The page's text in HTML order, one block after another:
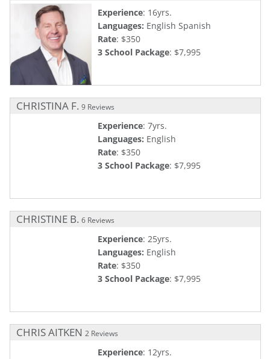
Experience: 16yrs.
Languages: English Spanish
Rate: $350
3 School Package: $7,995
CHRISTINA F. 9 Reviews
Experience: 7yrs.
Languages: English
Rate: $350
3 School Package: $7,995
CHRISTINE B. 6 Reviews
Experience: 25yrs.
Languages: English
Rate: $350
3 School Package: $7,995
CHRIS AITKEN 2 Reviews
Experience: 12yrs.